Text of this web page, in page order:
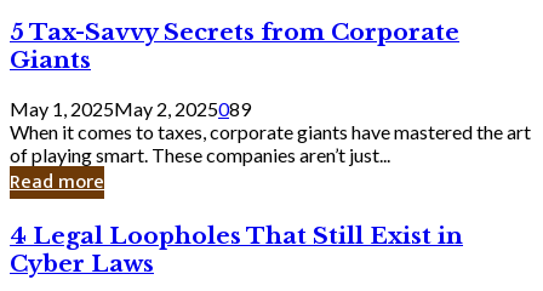
Knew
5
Tax-
Savvy
Secrets
from
Corporate
Giants
5 Tax-Savvy Secrets from Corporate
Giants
May 1, 2025May 2, 2025089
When it comes to taxes, corporate giants have mastered the art
of playing smart. These companies aren’t just...
Read more
4
Legal
Loopholes
4 Legal Loopholes That Still Exist in
Cyber Laws